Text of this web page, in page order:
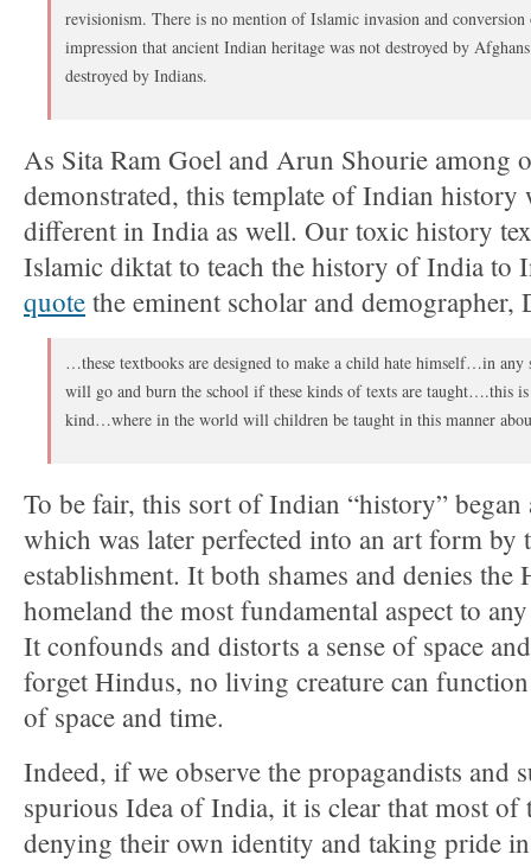
revisionism. There is no mention of Islamic invasion and
impression that ancient Indian heritage was not destroyed by
destroyed by Indians.
As Sita Ram Goel and Arun Shourie among
demonstrated, this template of Indian
different in India as well. Our toxic history
Islamic diktat to teach the history of India to
quote the eminent scholar and demographer,
…these textbooks are designed to make a child hate himself…in any
will go and burn the school if these kinds of texts are taught….this
kind…where in the world will children be taught in this manner
To be fair, this sort of Indian “history”
which was later perfected into an art form by
establishment. It both shames and denies the
homeland the most fundamental aspect to
It confounds and distorts a sense of space
forget Hindus, no living creature can
of space and time.
Indeed, if we observe the propagandists and
spurious Idea of India, it is clear that most of
denying their own identity and taking pride